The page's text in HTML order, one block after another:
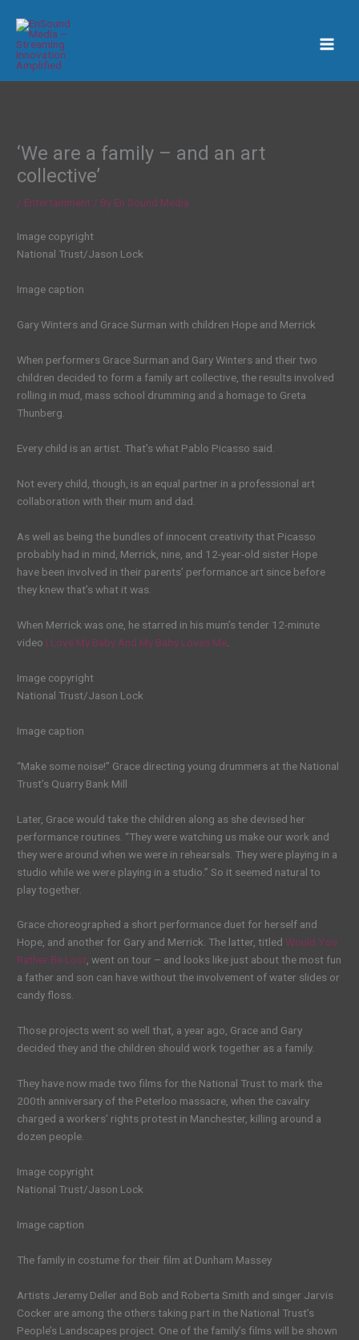
content
‘We are a family – and an art
collective’
/ Entertainment / By En Sound Media
Image copyright
National Trust/Jason Lock
Image caption
Gary Winters and Grace Surman with children Hope and Merrick
When performers Grace Surman and Gary Winters and their two
children decided to form a family art collective, the results involved
rolling in mud, mass school drumming and a homage to Greta
Thunberg.
Every child is an artist. That’s what Pablo Picasso said.
Not every child, though, is an equal partner in a professional art
collaboration with their mum and dad.
As well as being the bundles of innocent creativity that Picasso
probably had in mind, Merrick, nine, and 12-year-old sister Hope
have been involved in their parents’ performance art since before
they knew that’s what it was.
When Merrick was one, he starred in his mum’s tender 12-minute
video I Love My Baby And My Baby Loves Me
Image copyright
National Trust/Jason Lock
Image caption
“Make some noise!” Grace directing young drummers at the National
Trust’s Quarry Bank Mill
Later, Grace would take the children along as she devised her
performance routines. “They were watching us make our work and
they were around when we were in rehearsals. They were playing in a
studio while we were playing in a studio.” So it seemed natural to
play together.
Grace choreographed a short performance duet for herself and
Hope, and another for Gary and Merrick. The latter, titledWould You
Rather Be Lost, went on tour – and looks like just about the most fun
a father and son can have without the involvement of water slides or
candy floss.
Those projects went so well that, a year ago, Grace and Gary
decided they and the children should work together as a family.
They have now made two films for the National Trust to mark the
200th anniversary of the Peterloo massacre, when the cavalry
charged a workers’ rights protest in Manchester, killing around a
dozen people.
Image copyright
National Trust/Jason Lock
Image caption
The family in costume for their film at Dunham Massey
Artists Jeremy Deller and Bob and Roberta Smith and singer Jarvis
Cocker are among the others taking part in the National Trust’s
People’s Landscapes project. One of the family’s films will be shown